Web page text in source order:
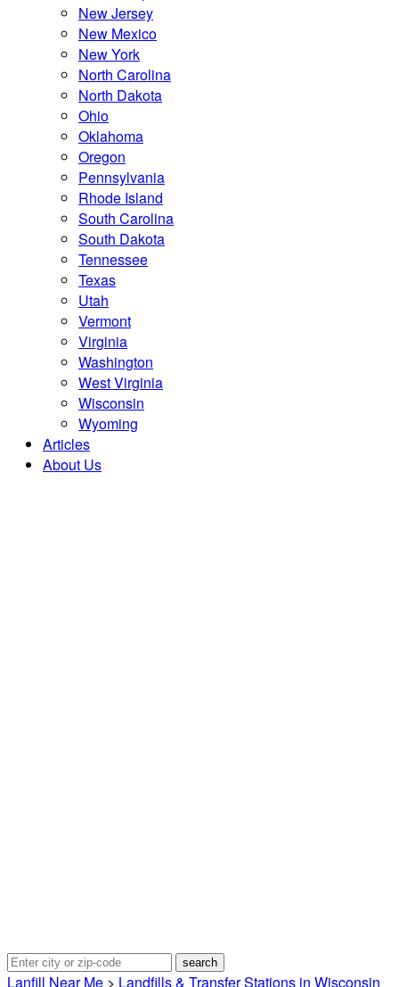
New Jersey
New Mexico
New York
North Carolina
North Dakota
Ohio
Oklahoma
Oregon
Pennsylvania
Rhode Island
South Carolina
South Dakota
Tennessee
Texas
Utah
Vermont
Virginia
Washington
West Virginia
Wisconsin
Wyoming
Articles
About Us
Lanfill Near Me > Landfills & Transfer Stations in Wisconsin